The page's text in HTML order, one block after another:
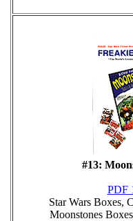
#13:
PDF
Star Wars Boxes,
Moonstones